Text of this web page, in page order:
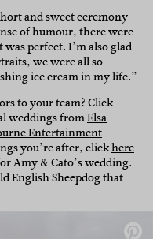
and sweet ceremony
of humour, there were
perfect. I’m also glad
we were all so
ice cream in my life.”
to your team? Click
weddings fromElsa
Entertainment
you’re after, clickhere
Amy & Cato’s wedding.
English Sheepdog that